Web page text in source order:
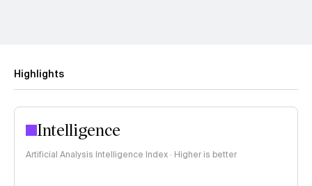
Highlights
Intelligence
Artificial Analysis Intelligence Index · Higher is better